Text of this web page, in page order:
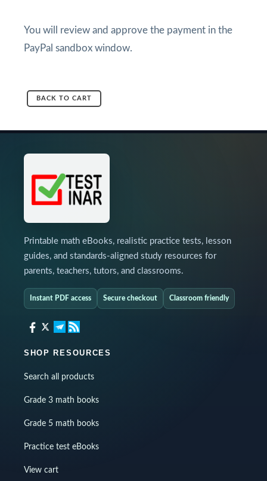
You will review and approve the payment in the
PayPal sandbox window.
BACK TO CART
Printable math eBooks, realistic practice tests, lesson
guides, and standards-aligned study resources for
parents, teachers, tutors, and classrooms.
Instant PDF access Secure checkout Classroom friendly
SHOP RESOURCES
Search all products
Grade 3 math books
Grade 5 math books
Practice test eBooks
View cart